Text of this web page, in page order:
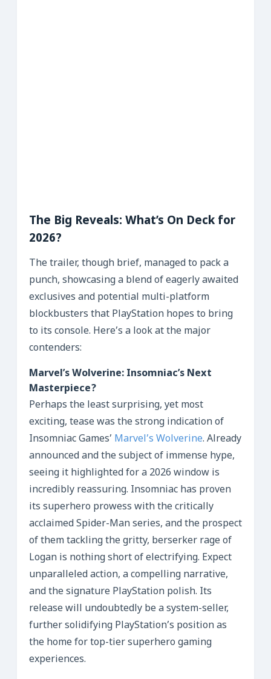
The Big Reveals: What’s On Deck for
2026?
The trailer, though brief, managed to pack a
punch, showcasing a blend of eagerly awaited
exclusives and potential multi-platform
blockbusters that PlayStation hopes to bring
to its console. Here’s a look at the major
contenders:
Marvel’s Wolverine: Insomniac’s Next
Masterpiece?
Perhaps the least surprising, yet most
exciting, tease was the strong indication of
Insomniac Games’ Marvel’s Wolverine. Already
announced and the subject of immense hype,
seeing it highlighted for a 2026 window is
incredibly reassuring. Insomniac has proven
its superhero prowess with the critically
acclaimed Spider-Man series, and the prospect
of them tackling the gritty, berserker rage of
Logan is nothing short of electrifying. Expect
unparalleled action, a compelling narrative,
and the signature PlayStation polish. Its
release will undoubtedly be a system-seller,
further solidifying PlayStation’s position as
the home for top-tier superhero gaming
experiences.